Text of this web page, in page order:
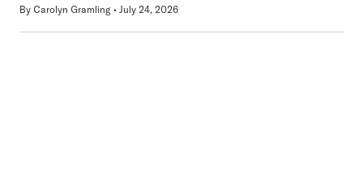
By Carolyn Gramling July 24, 2026